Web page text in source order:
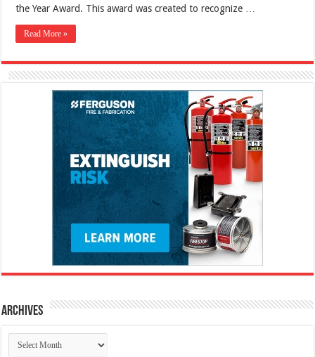
the Year Award. This award was created to recognize …
Read More »
Archives
Archives